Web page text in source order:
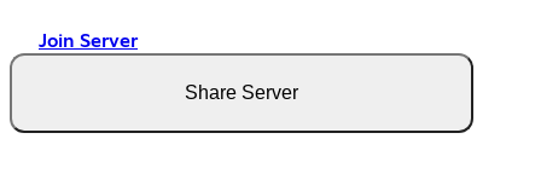
Join Server
Share Server